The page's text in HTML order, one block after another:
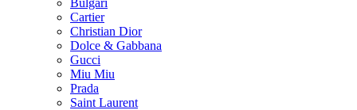
Bulgari
Cartier
Christian Dior
Dolce & Gabbana
Gucci
Miu Miu
Prada
Saint Laurent